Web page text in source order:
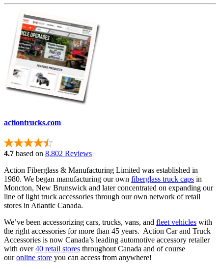
actiontrucks.com
4.7 based on 8,802 Reviews
Action Fiberglass & Manufacturing Limited was established in
1980. We began manufacturing our own fiberglass truck caps in
Moncton, New Brunswick and later concentrated on expanding our
line of light truck accessories through our own network of retail
stores in Atlantic Canada.
We’ve been accessorizing cars, trucks, vans, and fleet vehicles with
the right accessories for more than 45 years. Action Car and Truck
Accessories is now Canada’s leading automotive accessory retailer
with over40 retail stores throughout Canada and of course
ouronline store you can access from anywhere!